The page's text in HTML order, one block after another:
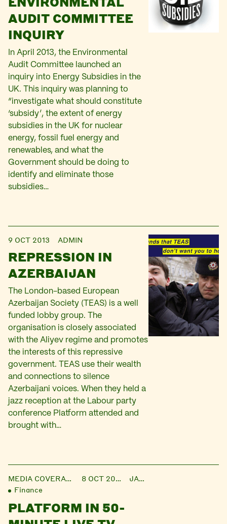
AUDIT COMMITTEE
INQUIRY
In April 2013, the Environmental
Audit Committee launched an
inquiry into Energy Subsidies in the
UK. This inquiry was planning to
“investigate what should constitute
‘subsidy’, the extent of energy
subsidies in the UK for nuclear
energy, fossil fuel energy and
renewables, and what the
Government should be doing to
identify and eliminate those
subsidies…
9 OCT 2013 ADMIN
REPRESSION IN
AZERBAIJAN
The London-based European
Azerbaijan Society (TEAS) is a well
funded lobby group. The
organisation is closely associated
with the Aliyev regime and promotes
the interests of this repressive
government. TEAS use their wealth
and connections to silence
Azerbaijani voices. When they held a
jazz reception at the Labour party
conference Platform attended and
brought with…
MEDIA COVERAGE 8 OCT 2013
JANE
Finance
PLATFORM IN 50-